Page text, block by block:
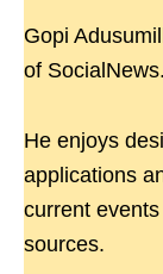
Gopi
of
He enjoys
applications
current
sources.